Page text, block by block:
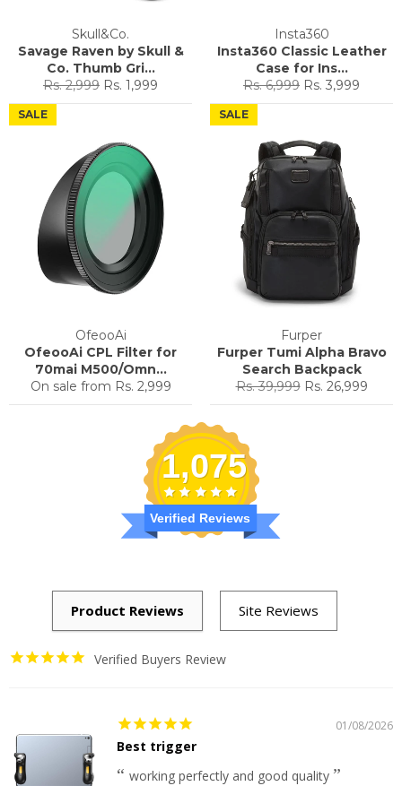
Skull&Co.
Savage Raven by Skull &
Co. Thumb Gri...
Regular
price
Rs. 2,999 Sale
price
Rs. 1,999
Insta360
Insta360 Classic Leather
Case for Ins...
Regular
price
Rs. 6,999 Sale
price
Rs. 3,999
OfeooAi
OfeooAi CPL Filter for
70mai M500/Omn...
On sale from Rs. 2,999
SALE
Furper
Furper Tumi Alpha Bravo
Search Backpack
Regular
price
Rs. 39,999 Sale
price
Rs. 26,999
SALE
1,075
Verified Reviews
Verified Buyers Review
01/08/2026
Best trigger
working perfectly and good quality